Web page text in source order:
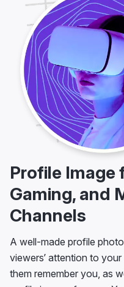
Profile Image
Gaming, and
Channels
A well-made profile
viewers’ attention to
them remember you, as